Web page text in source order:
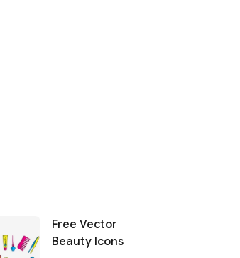
Free Vector
Beauty Icons